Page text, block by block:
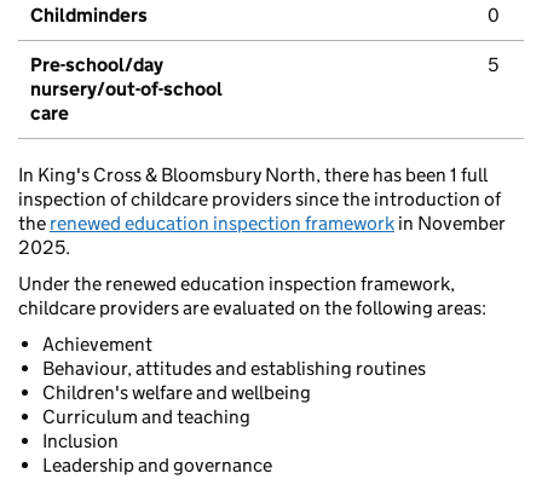
Childminders 0
Pre-school/day
nursery/out-of-school
care
5
In King's Cross & Bloomsbury North, there has been 1 full
inspection of childcare providers since the introduction of
the renewed education inspection framework in November
2025.
Under the renewed education inspection framework,
childcare providers are evaluated on the following areas:
Achievement
Behaviour, attitudes and establishing routines
Children's welfare and wellbeing
Curriculum and teaching
Inclusion
Leadership and governance